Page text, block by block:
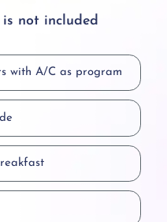
not included
with A/C as program